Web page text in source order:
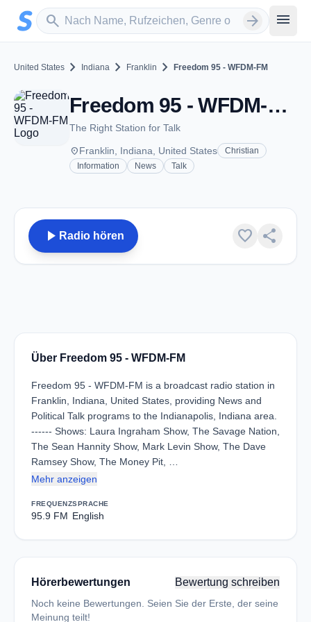
Zum Hauptinhalt springen
search
Sender suchen arrow_forward menu
United States chevron_right Indiana chevron_right Franklin chevron_right Freedom 95 - WFDM-FM
Freedom 95 - WFDM-FM - FM 95.9 - Franklin, IN
The Right Station for Talk
placeFranklin, Indiana, United States
Christian
Information
News Talk
play_arrow Radio hören favorite share
Über Freedom 95 - WFDM-FM
Freedom 95 - WFDM-FM is a broadcast radio station in
Franklin, Indiana, United States, providing News and
Political Talk programs to the Indianapolis, Indiana area.
------ Shows: Laura Ingraham Show, The Savage Nation,
The Sean Hannity Show, Mark Levin Show, The Dave
Ramsey Show, The Money Pit, …
Mehr anzeigen
FREQUENZ
95.9 FM
SPRACHE
English
Hörerbewertungen Bewertung schreiben
Noch keine Bewertungen. Seien Sie der Erste, der seine
Meinung teilt!